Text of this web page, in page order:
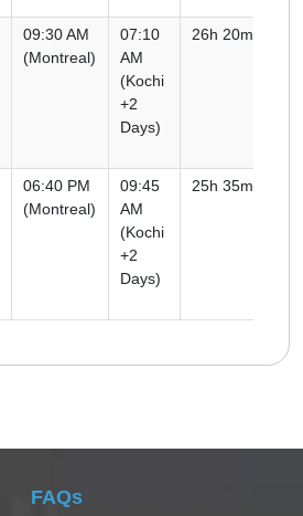
09:30 AM
(Montreal)
07:10
AM
(Kochi
+2
Days)
26h 20m
06:40 PM
(Montreal)
09:45
AM
(Kochi
+2
Days)
25h 35m
FAQs